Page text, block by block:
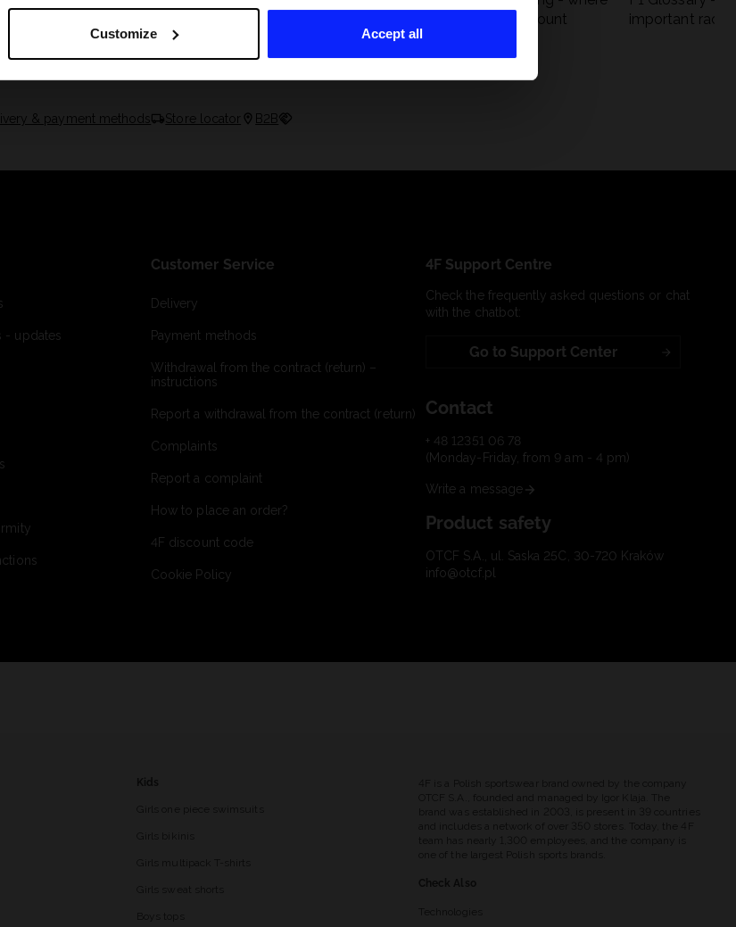
Customize Accept all
precision and experience count
important
& payment methods Store locator B2B
- updates
Customer Service
Delivery
Payment methods
Withdrawal from the contract (return) –
instructions
Report a withdrawal from the contract (return)
Complaints
Report a complaint
How to place an order?
4F discount code
Cookie Policy
4F Support Centre
Check the frequently asked questions or chat
with the chatbot:
Go to Support Center
Contact
+ 48 12351 06 78
(Monday-Friday, from 9 am - 4 pm)
Write a message
Product safety
OTCF S.A., ul. Saska 25C, 30-720 Kraków
info@otcf.pl